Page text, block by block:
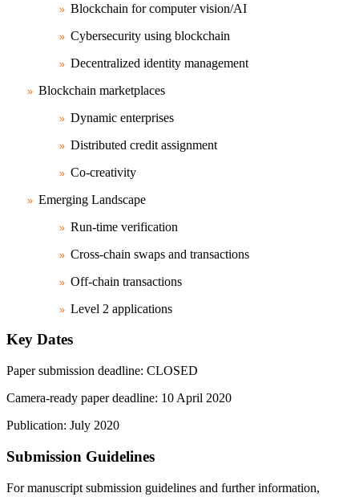
Blockchain for computer vision/AI
Cybersecurity using blockchain
Decentralized identity management
Blockchain marketplaces
Dynamic enterprises
Distributed credit assignment
Co-creativity
Emerging Landscape
Run-time verification
Cross-chain swaps and transactions
Off-chain transactions
Level 2 applications
Key Dates
Paper submission deadline: CLOSED
Camera-ready paper deadline: 10 April 2020
Publication: July 2020
Submission Guidelines
For manuscript submission guidelines and further information,